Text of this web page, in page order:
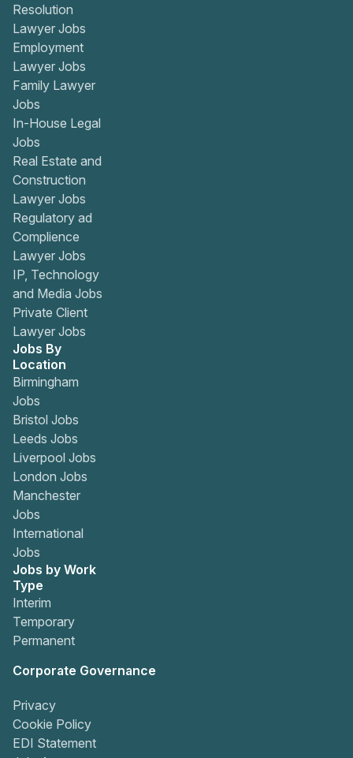
Resolution
Lawyer Jobs
Employment
Lawyer Jobs
Family Lawyer
Jobs
In-House Legal
Jobs
Real Estate and
Construction
Lawyer Jobs
Regulatory ad
Complience
Lawyer Jobs
IP, Technology
and Media Jobs
Private Client
Lawyer Jobs
Jobs By
Location
Birmingham
Jobs
Bristol Jobs
Leeds Jobs
Liverpool Jobs
London Jobs
Manchester
Jobs
International
Jobs
Jobs by Work
Type
Interim
Temporary
Permanent
Corporate Governance
Privacy
Cookie Policy
EDI Statement